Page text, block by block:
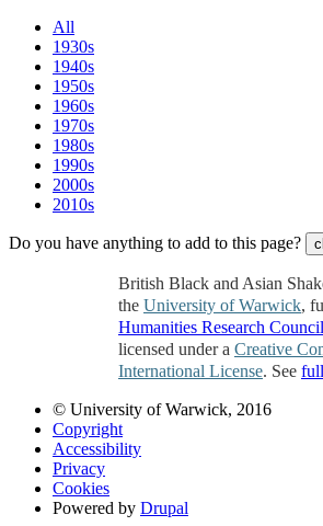
All
1930s
1940s
1950s
1960s
1970s
1980s
1990s
2000s
2010s
Do you have anything to add to this page?
British Black and Asian
the University of Warwick,
Humanities Research Council
licensed under a Creative
International License. See
© University of Warwick, 2016
Copyright
Accessibility
Privacy
Cookies
Powered by Drupal